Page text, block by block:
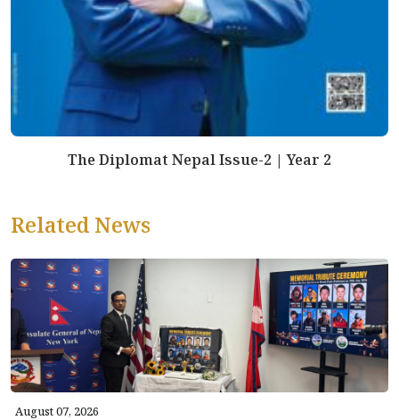
The Diplomat Nepal Issue-2 | Year 2
Related News
August 07, 2026